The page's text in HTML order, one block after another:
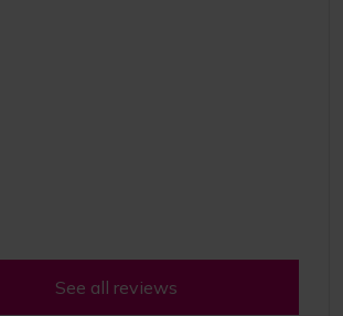
See all reviews